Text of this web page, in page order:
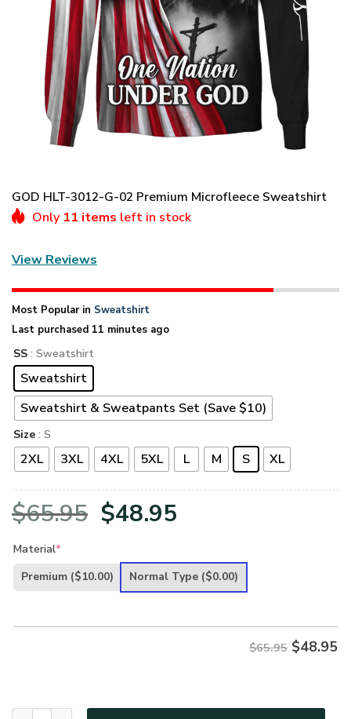
GOD HLT-3012-G-02 Premium Microfleece Sweatshirt
Only 11 items left in stock
View Reviews
Most Popular in Sweatshirt
Last purchased 11 minutes ago
SS : Sweatshirt
Sweatshirt
Sweatshirt & Sweatpants Set (Save $10)
Size : S
2XL 3XL 4XL 5XL L M S XL
$65.95 Original
was:
$48.95
is:
Material*
Premium ($10.00) Normal Type ($0.00)
$65.95 $48.95